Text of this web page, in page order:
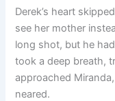
Derek’s heart
see her mother
long shot, but he
took a deep breath,
approached
neared.